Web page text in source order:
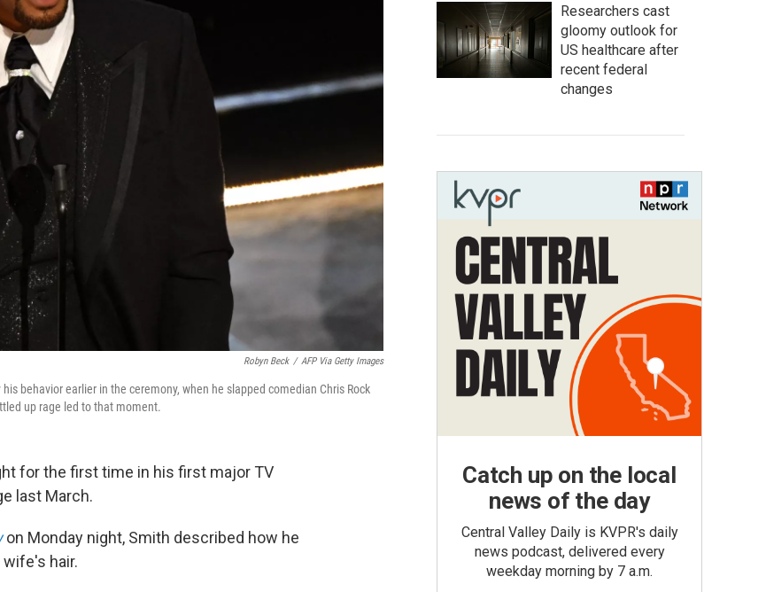
Robyn Beck / AFP Via Getty Images
behavior earlier in the ceremony, when he slapped comedian Chris Rock
up rage led to that moment.
for the first time in his first major TV
last March.
on Monday night, Smith described how he
hair.
Researchers cast
gloomy outlook for
US healthcare after
recent federal
changes
Catch up on the local
news of the day
Central Valley Daily is KVPR's daily
news podcast, delivered every
weekday morning by 7 a.m.